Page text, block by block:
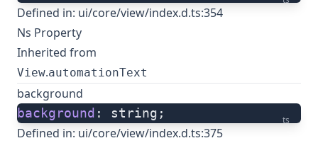
Defined in: ui/core/view/index.d.ts:354
Ns Property
Inherited from
View.automationText
background
ts
background : string;
Defined in: ui/core/view/index.d.ts:375